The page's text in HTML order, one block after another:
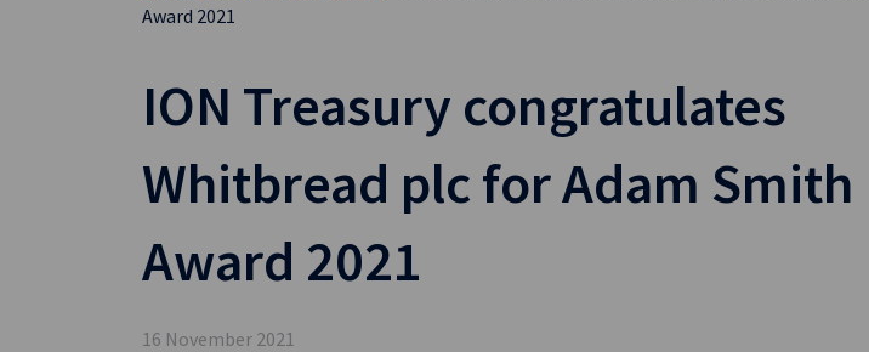
Award 2021
ION Treasury congratulates
Whitbread plc for Adam Smith
Award 2021
16 November 2021